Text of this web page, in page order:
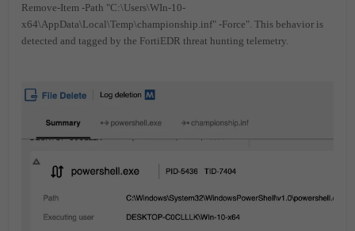
Remove-Item -Path "C:\Users\WIn-10-
x64\AppData\Local\Temp\championship.inf" -Force". This behavior is
detected and tagged by the FortiEDR threat hunting telemetry.